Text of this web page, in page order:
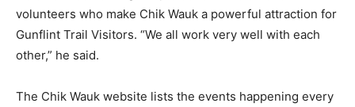
Coleman has noth­ing but praise for the staff and
volunteers who make Chik Wauk a powerful attraction
for Gunflint Trail Visi­tors. “We all work very well with